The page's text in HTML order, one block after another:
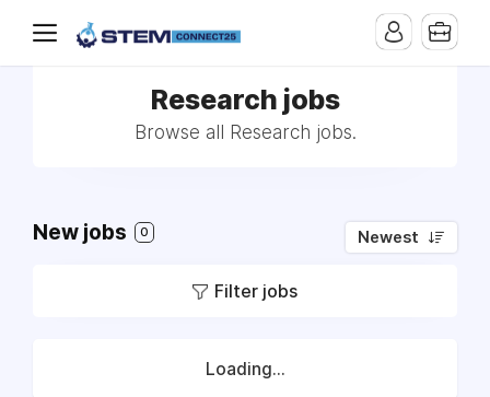
Research jobs
Browse all Research jobs.
New jobs 0 Newest
Filter jobs
Loading...